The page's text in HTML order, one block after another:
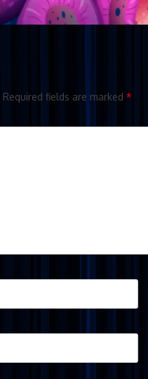
Required fields are marked *